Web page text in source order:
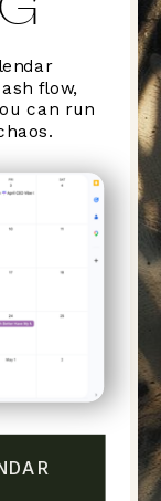
flow,
can run